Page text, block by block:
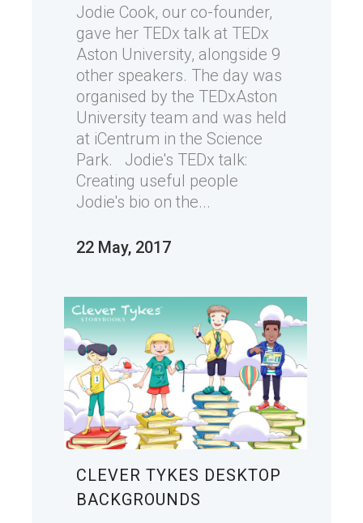
Jodie Cook, our co-founder,
gave her TEDx talk at TEDx
Aston University, alongside 9
other speakers. The day was
organised by the TEDxAston
University team and was held
at iCentrum in the Science
Park. Jodie's TEDx talk:
Creating useful people
Jodie's bio on the...
22 May, 2017
CLEVER TYKES DESKTOP
BACKGROUNDS